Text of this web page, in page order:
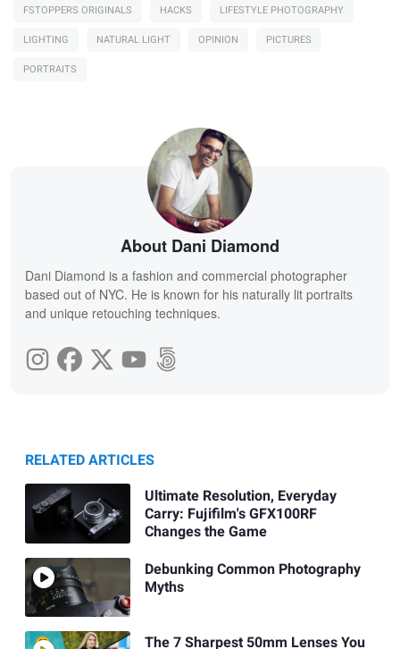
FSTOPPERS ORIGINALS
HACKS
LIFESTYLE PHOTOGRAPHY
LIGHTING
NATURAL LIGHT OPINION
PICTURES
PORTRAITS
About Dani Diamond
Dani Diamond is a fashion and commercial photographer
based out of NYC. He is known for his naturally lit portraits
and unique retouching techniques.
RELATED ARTICLES
Ultimate Resolution, Everyday
Carry: Fujifilm's GFX100RF
Changes the Game
Debunking Common Photography
Myths
The 7 Sharpest 50mm Lenses You